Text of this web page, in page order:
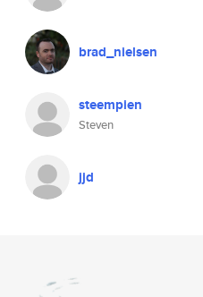
brad_nielsen
steempien
Steven
jjd